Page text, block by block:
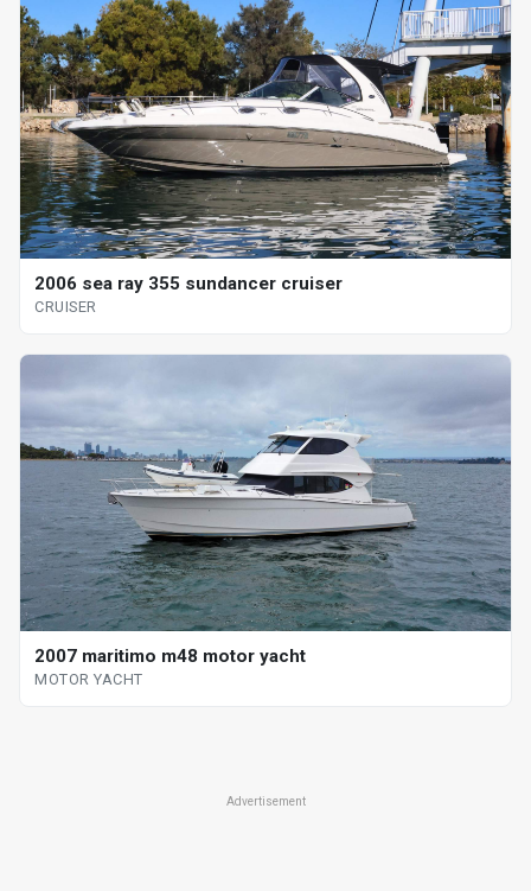
2006 sea ray 355 sundancer cruiser
CRUISER
2007 maritimo m48 motor yacht
MOTOR YACHT
Advertisement